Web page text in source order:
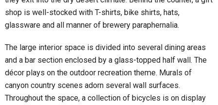
shop is well-stocked with T-shirts, bike shirts, hats,
glassware and all manner of brewery paraphernalia.
The large interior space is divided into several dining areas
and a bar section enclosed by a glass-topped half wall. The
décor plays on the outdoor recreation theme. Murals of
canyon country scenes adorn several wall surfaces.
Throughout the space, a collection of bicycles is on display